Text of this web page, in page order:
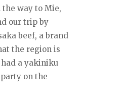
the way to Mie,
our trip by
beef, a brand
the region is
had a yakiniku
party on the